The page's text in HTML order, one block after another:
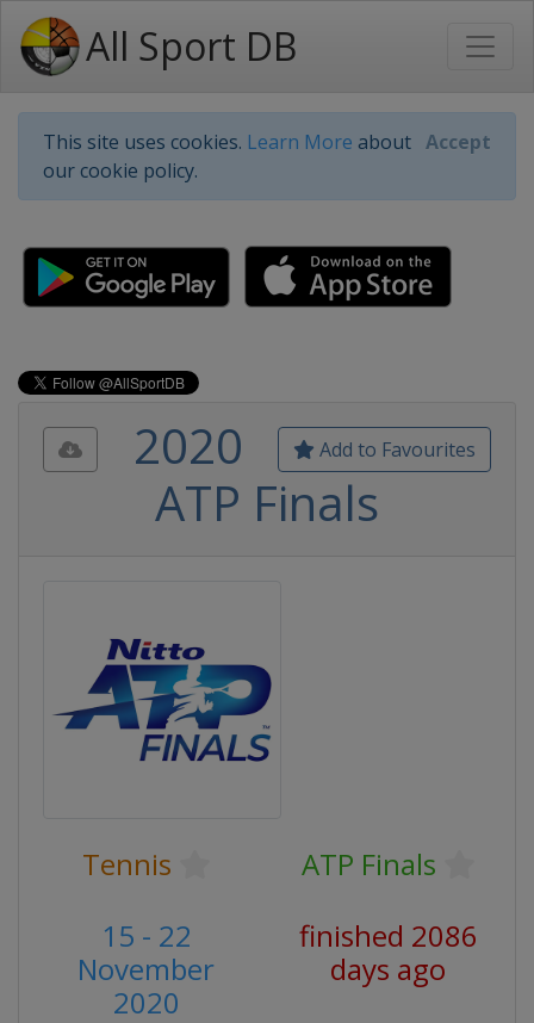
All Sport DB
This site uses cookies. Learn More about
our cookie policy.
Accept
Add to Favourites
2020
ATP Finals
Tennis
ATP Finals
15 - 22
November
2020
finished 2086
days ago